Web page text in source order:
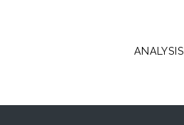
ANALYSIS